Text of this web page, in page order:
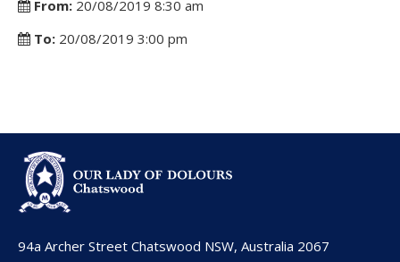
From: 20/08/2019 8:30 am
To: 20/08/2019 3:00 pm
94a Archer Street Chatswood NSW, Australia 2067